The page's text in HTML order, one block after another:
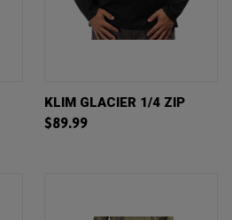
KLIM GLACIER 1/4 ZIP
$89.99